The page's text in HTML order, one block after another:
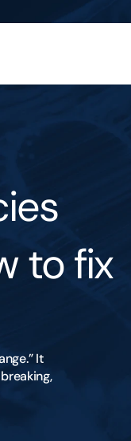
to fix
It